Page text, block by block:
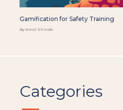
Gamification for Safety Training
By Amol Shinde
Categories